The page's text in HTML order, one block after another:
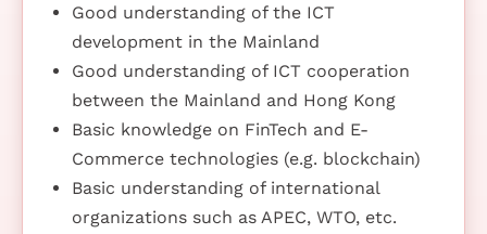
Good understanding of the ICT
development in the Mainland
Good understanding of ICT cooperation
between the Mainland and Hong Kong
Basic knowledge on FinTech and E-
Commerce technologies (e.g. blockchain)
Basic understanding of international
organizations such as APEC, WTO, etc.